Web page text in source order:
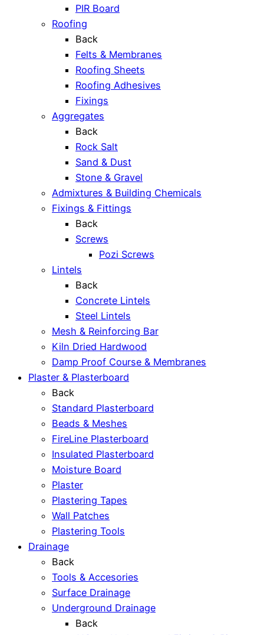
PIR Board
Roofing
Back
Felts & Membranes
Roofing Sheets
Roofing Adhesives
Fixings
Aggregates
Back
Rock Salt
Sand & Dust
Stone & Gravel
Admixtures & Building Chemicals
Fixings & Fittings
Back
Screws
Pozi Screws
Lintels
Back
Concrete Lintels
Steel Lintels
Mesh & Reinforcing Bar
Kiln Dried Hardwood
Damp Proof Course & Membranes
Plaster & Plasterboard
Back
Standard Plasterboard
Beads & Meshes
FireLine Plasterboard
Insulated Plasterboard
Moisture Board
Plaster
Plastering Tapes
Wall Patches
Plastering Tools
Drainage
Back
Tools & Accesories
Surface Drainage
Underground Drainage
Back